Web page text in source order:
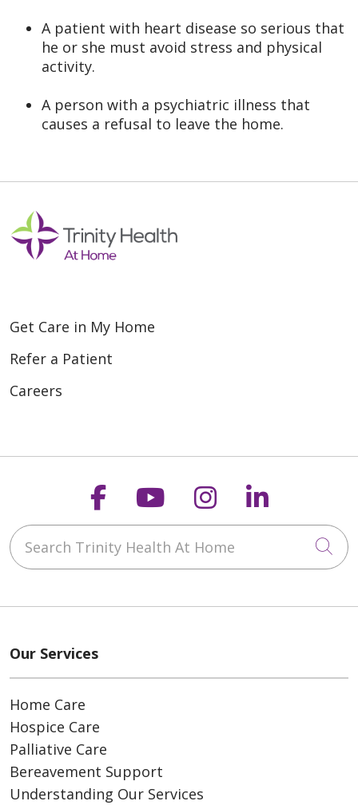
A patient with heart disease so serious that
he or she must avoid stress and physical
activity.
A person with a psychiatric illness that
causes a refusal to leave the home.
Get Care in My Home
Refer a Patient
Careers
Follow us on
Follow us on
Follow us on
Follow
Search Trinity Health At Home
Our Services
Home Care
Hospice Care
Palliative Care
Bereavement Support
Understanding Our Services